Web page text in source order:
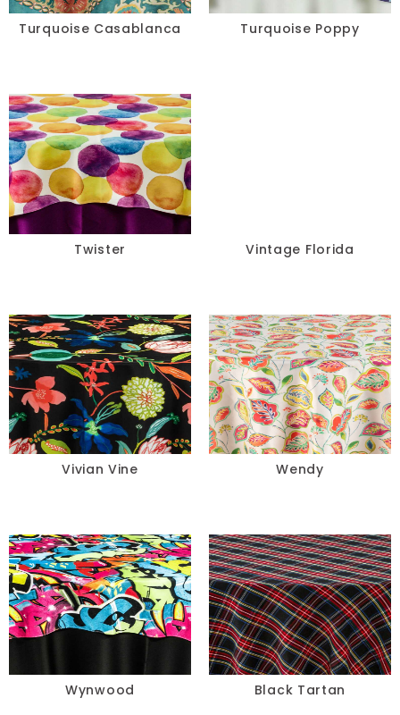
Turquoise Casablanca Turquoise Poppy
Twister Vintage Florida
Vivian Vine Wendy
Wynwood Black Tartan